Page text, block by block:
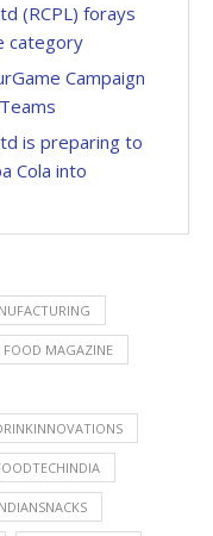
(RCPL) forays
category
Campaign
is preparing to
Cola into
FOOD MAGAZINE